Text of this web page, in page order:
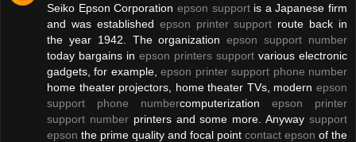
Seiko Epson Corporation epson supportis a Japanese firm
and was established epson printer support route back in
the year 1942. The organizationepson support number
today bargains in epson printers support various electronic
gadgets, for example,epson printer support phone number
home theater projectors, home theater TVs, modern epson
support phone numbercomputerization epson printer
support numberprinters and some more. Anywaysupport
epson the prime quality and focal point contact epson of the